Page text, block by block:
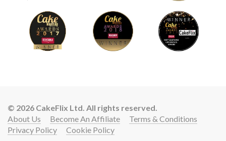
© 2026 CakeFlix Ltd. All rights reserved.
About Us
Become An Affiliate
Terms & Conditions
Privacy Policy
Cookie Policy